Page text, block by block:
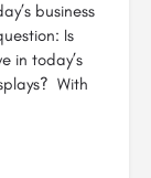
business
Is
in today’s
With